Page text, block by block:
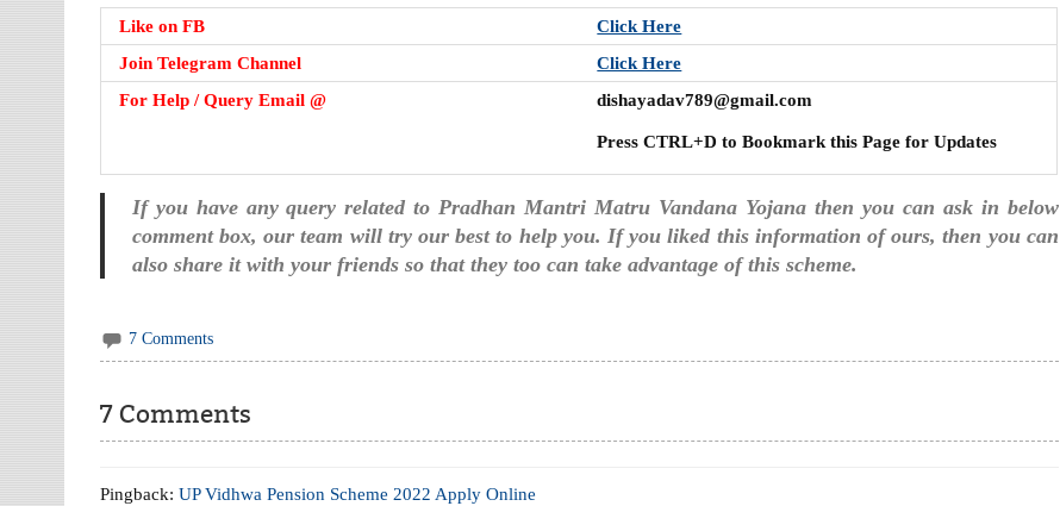
Like on FB
Click Here
Join Telegram Channel
Click Here
For Help / Query Email @
dishayadav789@gmail.com
Press CTRL+D to Bookmark this Page for Updates
If you have any query related to Pradhan Mantri Matru Vandana Yojana then you can ask in below
comment box, our team will try our best to help you. If you liked this information of ours, then you can
also share it with your friends so that they too can take advantage of this scheme.
7 Comments
7 Comments
Pingback:UP Vidhwa Pension Scheme 2022 Apply Online